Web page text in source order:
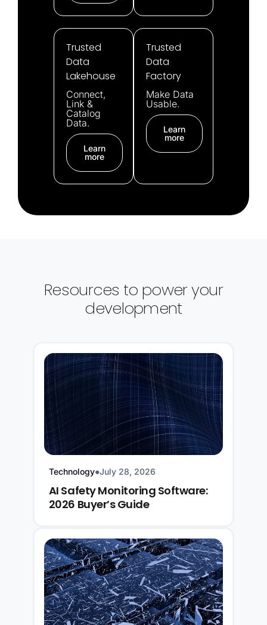
Trusted
Data
Lakehouse
Connect,
Link &
Catalog
Data.
Learn
more
Trusted
Data
Factory
Make Data
Usable.
Learn
more
Resources to power your
development
Technology●July 28, 2026
AI Safety Monitoring Software:
2026 Buyer’s Guide